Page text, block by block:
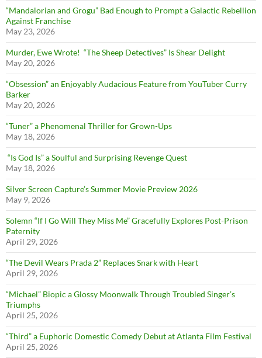
“Mandalorian and Grogu” Bad Enough to Prompt a Galactic Rebellion
Against Franchise
May 23, 2026
Murder, Ewe Wrote! “The Sheep Detectives” Is Shear Delight
May 20, 2026
“Obsession” an Enjoyably Audacious Feature from YouTuber Curry
Barker
May 20, 2026
“Tuner” a Phenomenal Thriller for Grown-Ups
May 18, 2026
“Is God Is” a Soulful and Surprising Revenge Quest
May 18, 2026
Silver Screen Capture’s Summer Movie Preview 2026
May 9, 2026
Solemn “If I Go Will They Miss Me” Gracefully Explores Post-Prison
Paternity
April 29, 2026
“The Devil Wears Prada 2” Replaces Snark with Heart
April 29, 2026
“Michael” Biopic a Glossy Moonwalk Through Troubled Singer’s
Triumphs
April 25, 2026
“Third” a Euphoric Domestic Comedy Debut at Atlanta Film Festival
April 25, 2026